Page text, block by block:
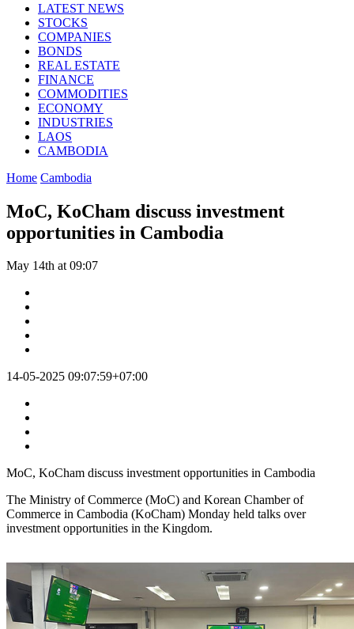
LATEST NEWS
STOCKS
COMPANIES
BONDS
REAL ESTATE
FINANCE
COMMODITIES
ECONOMY
INDUSTRIES
LAOS
CAMBODIA
Home Cambodia
MoC, KoCham discuss investment
opportunities in Cambodia
May 14th at 09:07
14-05-2025 09:07:59+07:00
MoC, KoCham discuss investment opportunities in Cambodia
The Ministry of Commerce (MoC) and Korean Chamber of
Commerce in Cambodia (KoCham) Monday held talks over
investment opportunities in the Kingdom.